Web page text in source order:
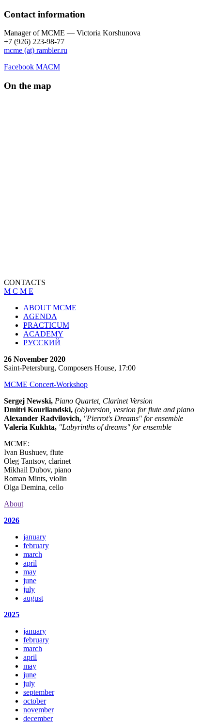
Contact information
Manager of МCME — Victoria Korshunova
+7 (926) 223-98-77
mcme (at) rambler.ru
Facebook МАСМ
On the map
CONTACTS
M C M E
ABOUT MCME
AGENDA
PRACTICUM
ACADEMY
РУССКИЙ
26 November 2020
Saint-Petersburg, Composers House, 17:00
MCME Concert-Workshop
Sergej Newski, Piano Quartet, Clarinet Version
Dmitri Kourliandski, (ob)version, vesrion for flute and piano
Alexander Radvilovich, "Pierrot's Dreams" for ensemble
Valeria Kukhta, "Labyrinths of dreams" for ensemble
MCME:
Ivan Bushuev, flute
Oleg Tantsov, clarinet
Mikhail Dubov, piano
Roman Mints, violin
Olga Demina, cello
About
2026
january
february
march
april
may
june
july
august
2025
january
february
march
april
may
june
july
september
october
november
december